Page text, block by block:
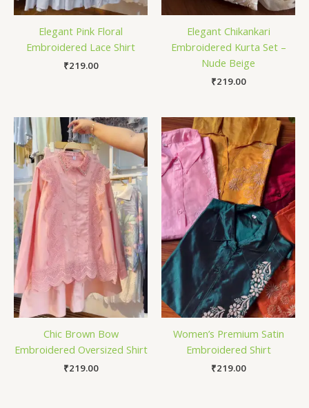
Elegant Pink Floral
Embroidered Lace Shirt
₹219.00
Elegant Chikankari
Embroidered Kurta Set –
Nude Beige
₹219.00
Chic Brown Bow
Embroidered Oversized Shirt
₹219.00
Women’s Premium Satin
Embroidered Shirt
₹219.00